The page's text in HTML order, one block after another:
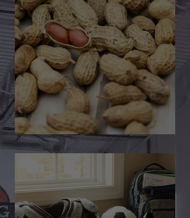
🎉 We’re Blown Away